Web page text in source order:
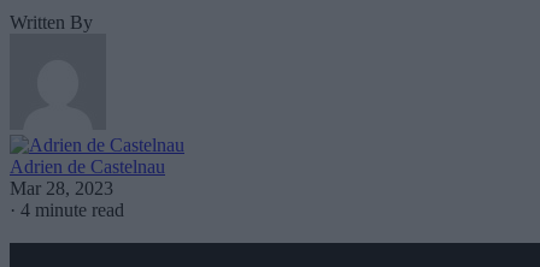
Written By
Adrien de Castelnau
Mar 28, 2023
· 4 minute read